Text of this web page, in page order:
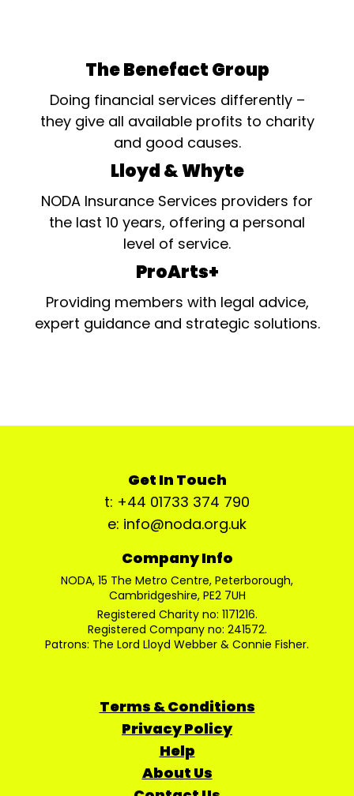
The Benefact Group
Doing financial services differently –
they give all available profits to charity
and good causes.
Lloyd & Whyte
NODA Insurance Services providers for
the last 10 years, offering a personal
level of service.
ProArts+
Providing members with legal advice,
expert guidance and strategic solutions.
Get In Touch
t: +44 01733 374 790
e: info@noda.org.uk
Company Info
NODA, 15 The Metro Centre, Peterborough,
Cambridgeshire, PE2 7UH
Registered Charity no: 1171216.
Registered Company no: 241572.
Patrons: The Lord Lloyd Webber & Connie Fisher.
Terms & Conditions
Privacy Policy
Help
About Us